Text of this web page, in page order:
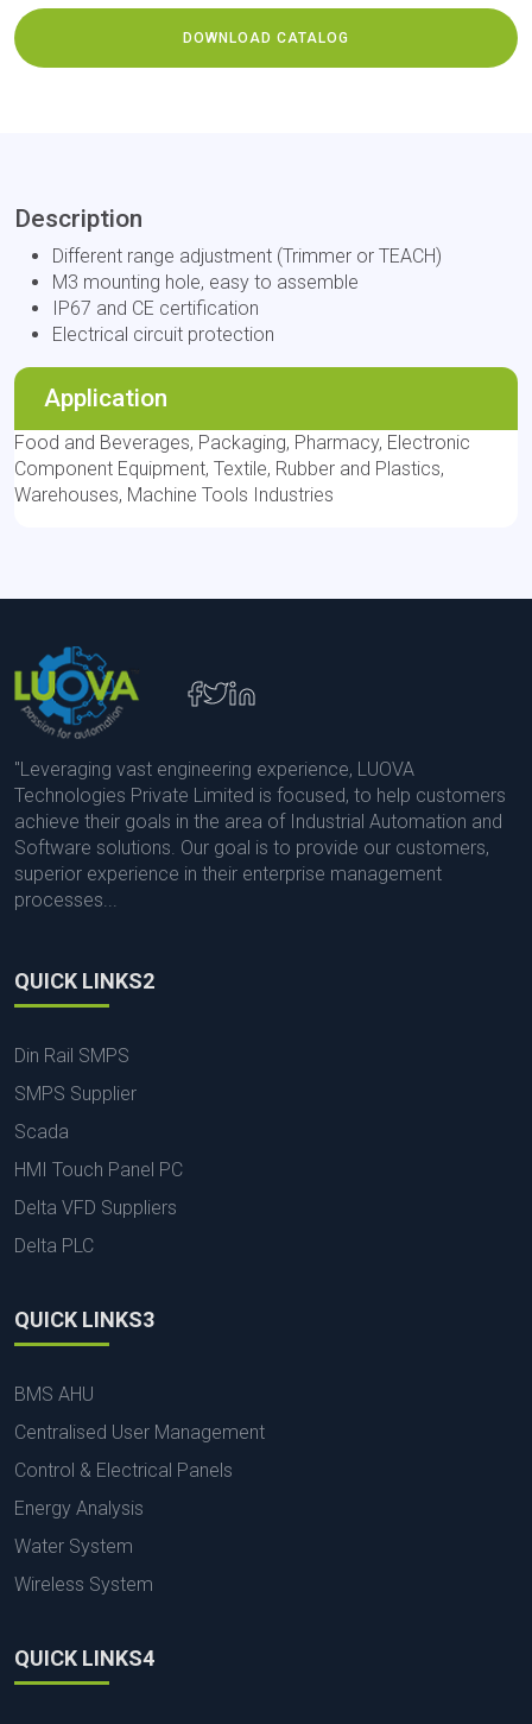
DOWNLOAD CATALOG
Description
Different range adjustment (Trimmer or TEACH)
M3 mounting hole, easy to assemble
IP67 and CE certification
Electrical circuit protection
Application
Food and Beverages, Packaging, Pharmacy, Electronic
Component Equipment, Textile, Rubber and Plastics,
Warehouses, Machine Tools Industries
"Leveraging vast engineering experience, LUOVA
Technologies Private Limited is focused, to help customers
achieve their goals in the area of Industrial Automation and
Software solutions. Our goal is to provide our customers,
superior experience in their enterprise management
processes...
QUICK LINKS2
Din Rail SMPS
SMPS Supplier
Scada
HMI Touch Panel PC
Delta VFD Suppliers
Delta PLC
QUICK LINKS3
BMS AHU
Centralised User Management
Control & Electrical Panels
Energy Analysis
Water System
Wireless System
QUICK LINKS4